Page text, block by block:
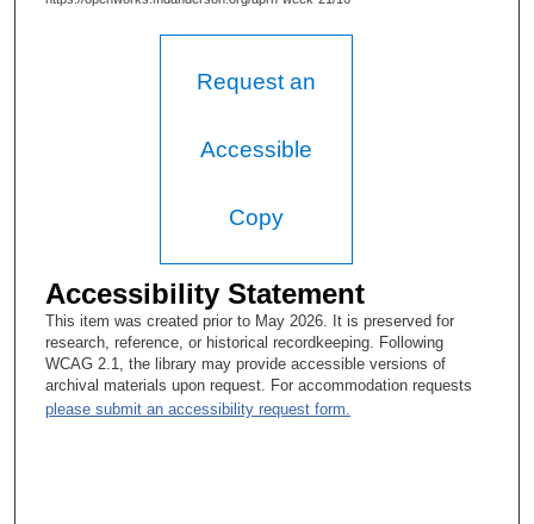
Request an
Accessible
Copy
Accessibility Statement
This item was created prior to May 2026. It is preserved for
research, reference, or historical recordkeeping. Following
WCAG 2.1, the library may provide accessible versions of
archival materials upon request. For accommodation requests
please submit an accessibility request form.